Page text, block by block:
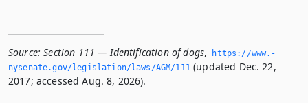
Source: Section 111 — Identification of dogs,
https://www.­
nysenate.­gov/legislation/laws/AGM/111(updated Dec. 22,
2017; accessed Aug. 8, 2026).